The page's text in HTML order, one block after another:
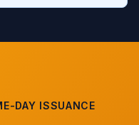
DAY ISSUANCE